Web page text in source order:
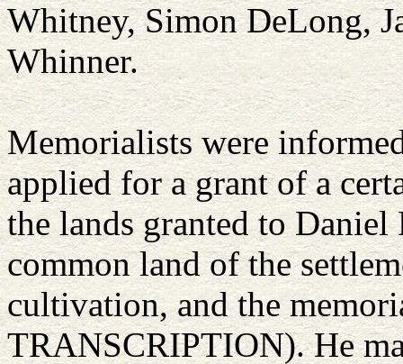
Whitney, Simon DeLong,
Whinner.
Memorialists were
applied for a grant of a
the lands granted to
common land of the
cultivation, and the
TRANSCRIPTION). He